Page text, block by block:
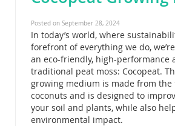
Posted on September 28, 2024
In today’s world, where
forefront of everything we do,
an eco-friendly, high-performance
traditional peat moss: Cocopeat.
growing medium is made from the
coconuts and is designed to
your soil and plants, while also
environmental impact.